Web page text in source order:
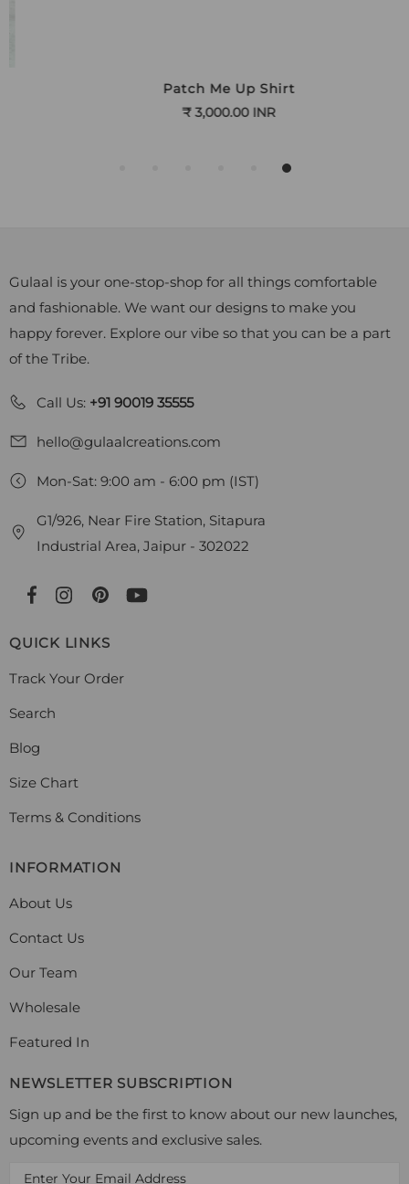
Patch Me Up Shirt
₹ 3,000.00 INR
Gulaal is your one-stop-shop for all things comfortable
and fashionable. We want our designs to make you
happy forever. Explore our vibe so that you can be a part
of the Tribe.
Call Us: +91 90019 35555
hello@gulaalcreations.com
Mon-Sat: 9:00 am - 6:00 pm (IST)
G1/926, Near Fire Station, Sitapura
Industrial Area, Jaipur - 302022
QUICK LINKS
Track Your Order
Search
Blog
Size Chart
Terms & Conditions
INFORMATION
About Us
Contact Us
Our Team
Wholesale
Featured In
NEWSLETTER SUBSCRIPTION
Sign up and be the first to know about our new launches,
upcoming events and exclusive sales.